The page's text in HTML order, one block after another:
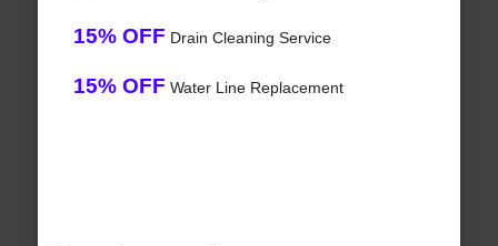
15% OFF Drain Cleaning Service
15% OFF Water Line Replacement